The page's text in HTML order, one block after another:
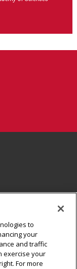
to
your
and traffic
exercise your
For more